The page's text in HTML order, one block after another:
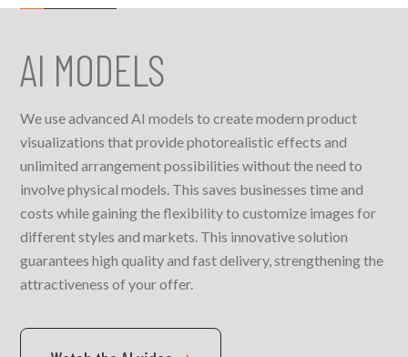
AI MODELS
We use advanced AI models to create modern product
visualizations that provide photorealistic effects and
unlimited arrangement possibilities without the need to
involve physical models. This saves businesses time and
costs while gaining the flexibility to customize images for
different styles and markets. This innovative solution
guarantees high quality and fast delivery, strengthening the
attractiveness of your offer.